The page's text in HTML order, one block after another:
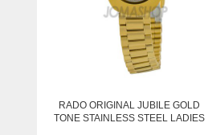
RADO ORIGINAL JUBILE GOLD
TONE STAINLESS STEEL LADIES